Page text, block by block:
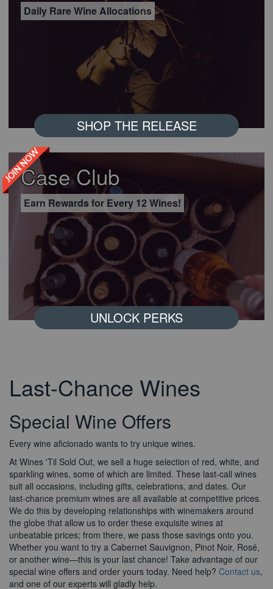
Daily Rare Wine Allocations
SHOP THE RELEASE
JOIN NOW
Case Club
Earn Rewards for Every 12 Wines!
UNLOCK PERKS
Last-Chance Wines
Special Wine Offers
Every wine aficionado wants to try unique wines.
About Bonus Offers